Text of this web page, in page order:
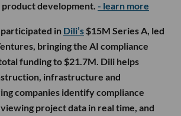
development. - learn more
participated in Dili’s $15M Series A, led
bringing the AI compliance
funding to $21.7M. Dili helps
infrastructure and
companies identify compliance
project data in real time, and